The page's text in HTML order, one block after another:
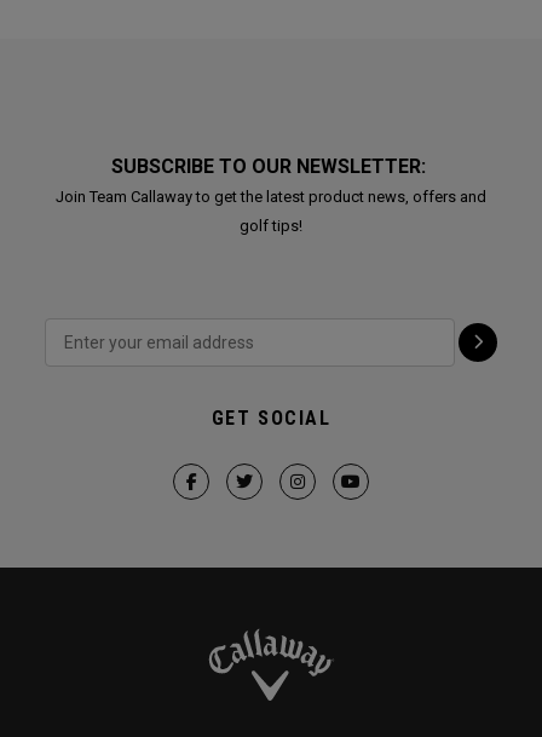
SUBSCRIBE TO OUR NEWSLETTER:
Join Team Callaway to get the latest product news, offers and
golf tips!
GET SOCIAL